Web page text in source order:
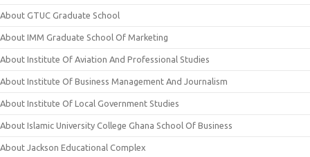
About GTUC Graduate School
About IMM Graduate School Of Marketing
About Institute Of Aviation And Professional Studies
About Institute Of Business Management And Journalism
About Institute Of Local Government Studies
About Islamic University College Ghana School Of Business
About Jackson Educational Complex